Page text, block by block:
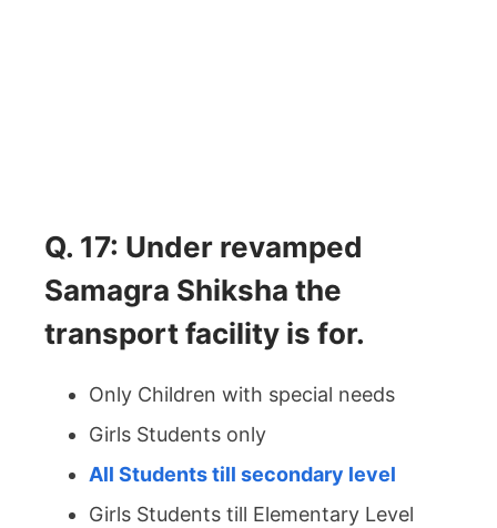
Q. 17: Under revamped
Samagra Shiksha the
transport facility is for.
Only Children with special needs
Girls Students only
All Students till secondary level
Girls Students till Elementary Level